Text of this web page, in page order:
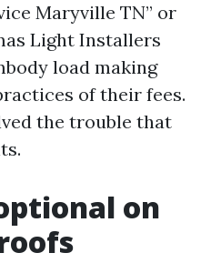
Maryville TN” or
Light Installers
load making
of their fees.
the trouble that
on